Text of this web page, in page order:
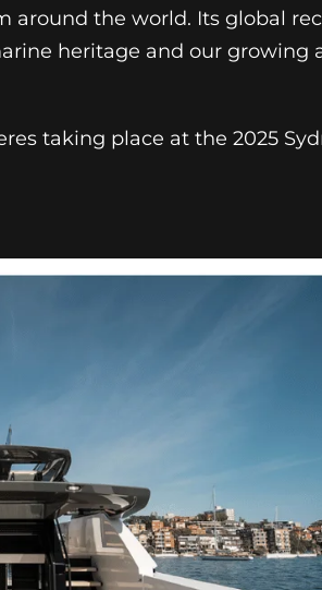
around the world. Its global
heritage and our growing
taking place at the 2025